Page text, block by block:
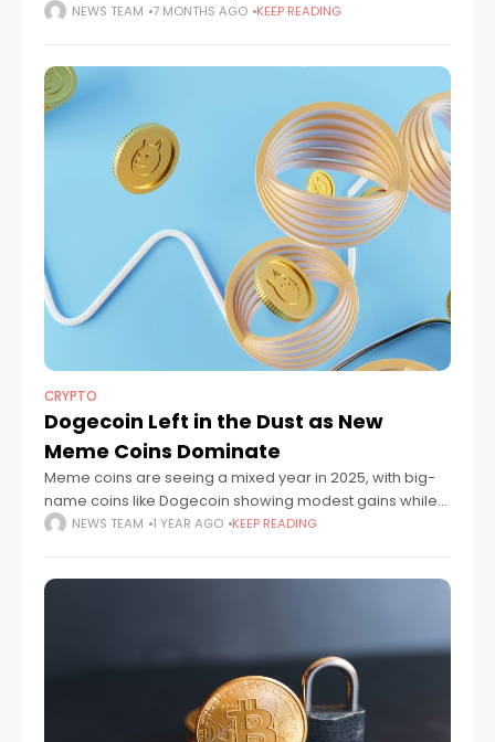
middle of the afternoon. Just a
NEWS TEAM 7 MONTHS AGO KEEP READING
CRYPTO
Dogecoin Left in the Dust as New
Meme Coins Dominate
Meme coins are seeing a mixed year in 2025, with big-
name coins like Dogecoin showing modest gains while
new players like SPX6900 and Fartcoin have surged to
NEWS TEAM 1 YEAR AGO KEEP READING